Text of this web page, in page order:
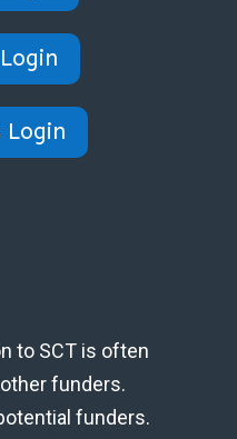
Login
to SCT is often
funders.
funders.